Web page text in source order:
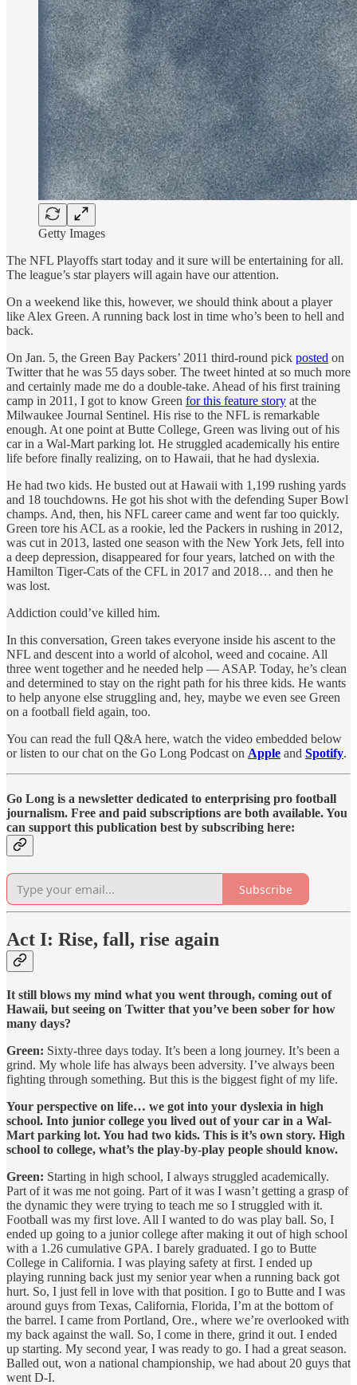
Getty Images
The NFL Playoffs start today and it sure will be entertaining for all.
The league’s star players will again have our attention.
On a weekend like this, however, we should think about a player
like Alex Green. A running back lost in time who’s been to hell and
back.
On Jan. 5, the Green Bay Packers’ 2011 third-round pick posted on
Twitter that he was 55 days sober. The tweet hinted at so much more
and certainly made me do a double-take. Ahead of his first training
camp in 2011, I got to know Green for this feature story at the
Milwaukee Journal Sentinel. His rise to the NFL is remarkable
enough. At one point at Butte College, Green was living out of his
car in a Wal-Mart parking lot. He struggled academically his entire
life before finally realizing, on to Hawaii, that he had dyslexia.
He had two kids. He busted out at Hawaii with 1,199 rushing yards
and 18 touchdowns. He got his shot with the defending Super Bowl
champs. And, then, his NFL career came and went far too quickly.
Green tore his ACL as a rookie, led the Packers in rushing in 2012,
was cut in 2013, lasted one season with the New York Jets, fell into
a deep depression, disappeared for four years, latched on with the
Hamilton Tiger-Cats of the CFL in 2017 and 2018… and then he
was lost.
Addiction could’ve killed him.
In this conversation, Green takes everyone inside his ascent to the
NFL and descent into a world of alcohol, weed and cocaine. All
three went together and he needed help — ASAP. Today, he’s clean
and determined to stay on the right path for his three kids. He wants
to help anyone else struggling and, hey, maybe we even see Green
on a football field again, too.
You can read the full Q&A here, watch the video embedded below
or listen to our chat on the Go Long Podcast on Apple and Spotify.
Go Long is a newsletter dedicated to enterprising pro football
journalism. Free and paid subscriptions are both available. You
can support this publication best by subscribing here:
Subscribe
Act I: Rise, fall, rise again
It still blows my mind what you went through, coming out of
Hawaii, but seeing on Twitter that you’ve been sober for how
many days?
Green: Sixty-three days today. It’s been a long journey. It’s been a
grind. My whole life has always been adversity. I’ve always been
fighting through something. But this is the biggest fight of my life.
Your perspective on life… we got into your dyslexia in high
school. Into junior college you lived out of your car in a Wal-
Mart parking lot. You had two kids. This is it’s own story. High
school to college, what’s the play-by-play people should know.
Green: Starting in high school, I always struggled academically.
Part of it was me not going. Part of it was I wasn’t getting a grasp of
the dynamic they were trying to teach me so I struggled with it.
Football was my first love. All I wanted to do was play ball. So, I
ended up going to a junior college after making it out of high school
with a 1.26 cumulative GPA. I barely graduated. I go to Butte
College in California. I was playing safety at first. I ended up
playing running back just my senior year when a running back got
hurt. So, I just fell in love with that position. I go to Butte and I was
around guys from Texas, California, Florida, I’m at the bottom of
the barrel. I came from Portland, Ore., where we’re overlooked with
my back against the wall. So, I come in there, grind it out. I ended
up starting. My second year, I was ready to go. I had a great season.
Balled out, won a national championship, we had about 20 guys that
went D-I.